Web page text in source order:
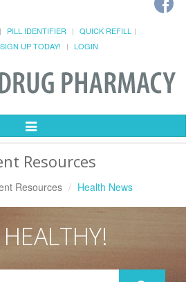
PILL IDENTIFIER
QUICK REFILL
SIGN UP TODAY! LOGIN
Toggle
Resources
Resources Health News